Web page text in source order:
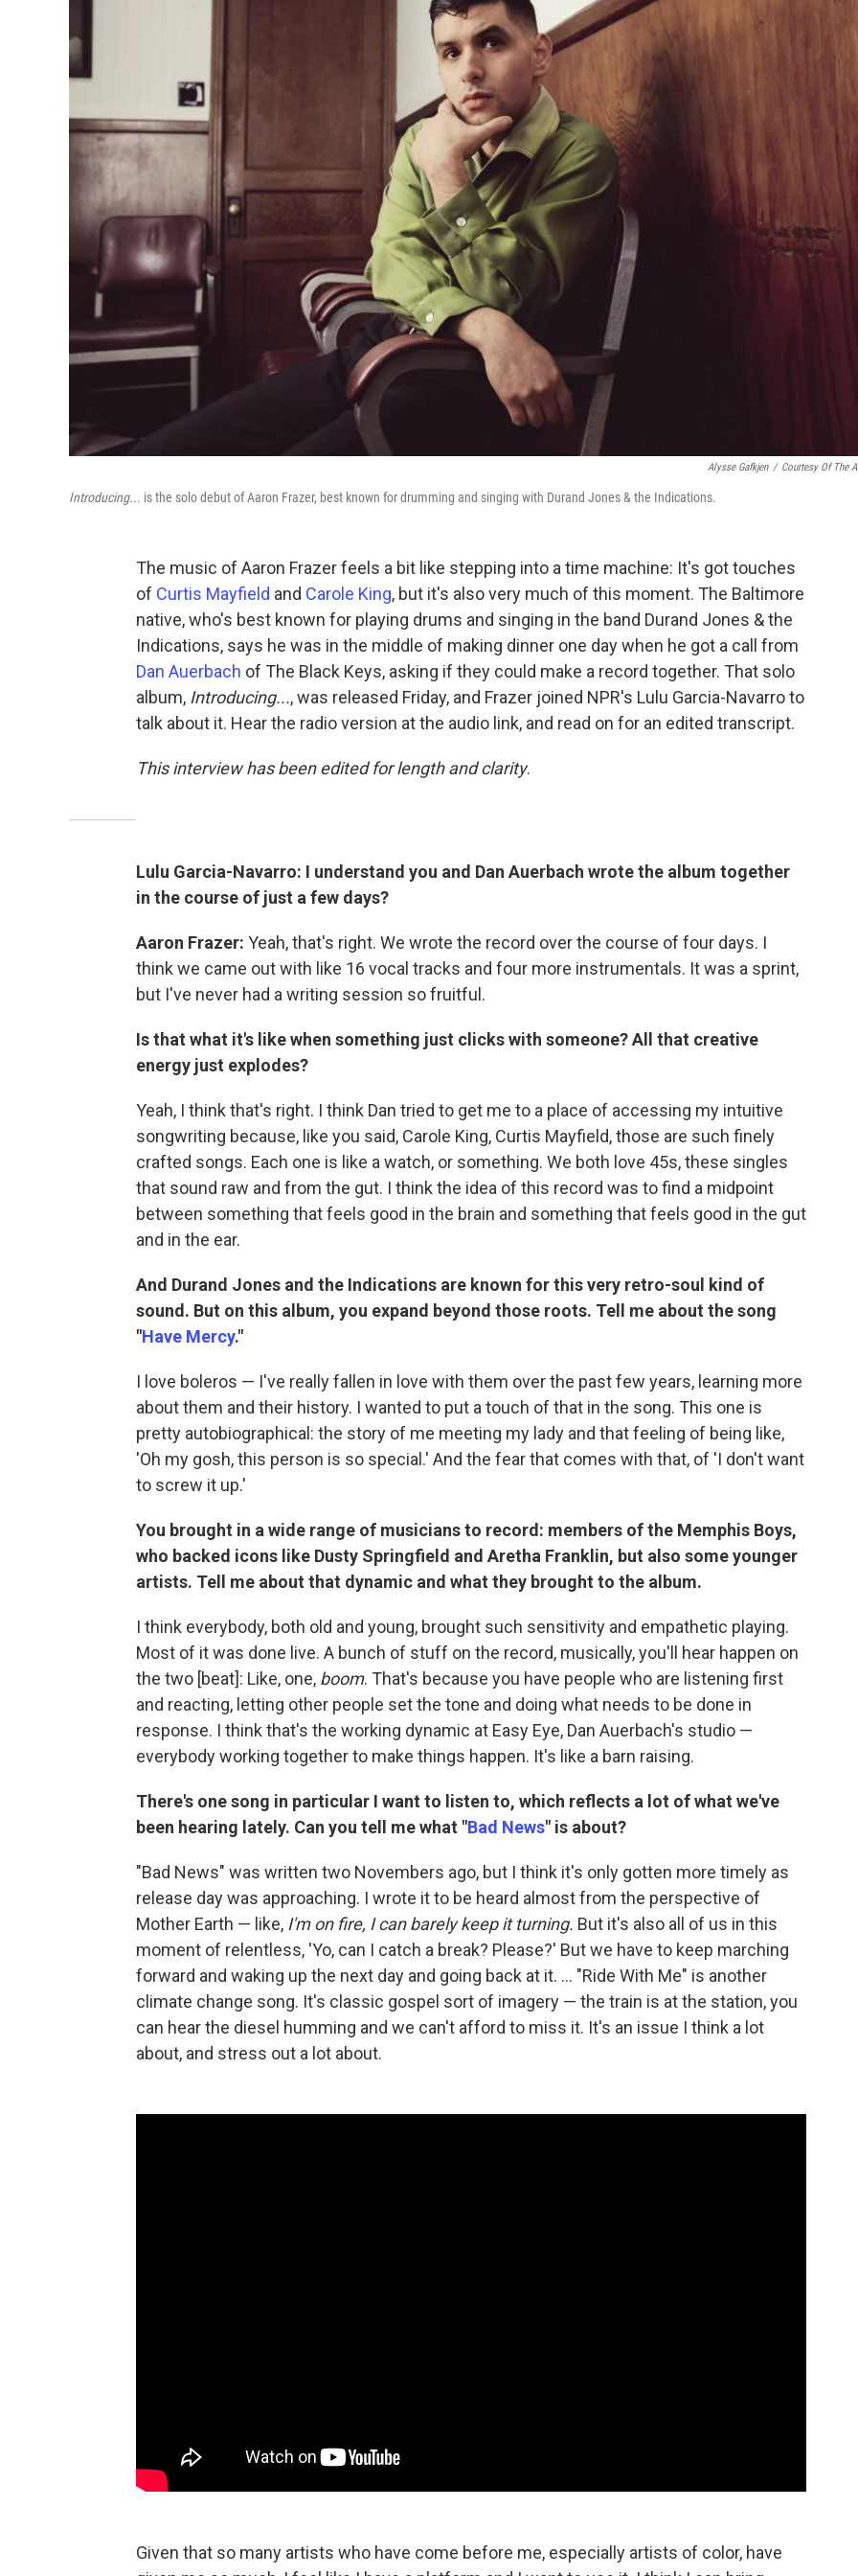
Alysse Gafkjen / Courtesy Of The
Introducing... is the solo debut of Aaron Frazer, best known for drumming and singing with Durand Jones & the Indications.
The music of Aaron Frazer feels a bit like stepping into a time machine: It's got touches
of Curtis Mayfield and Carole King, but it's also very much of this moment. The Baltimore
native, who's best known for playing drums and singing in the band Durand Jones & the
Indications, says he was in the middle of making dinner one day when he got a call from
Dan Auerbach of The Black Keys, asking if they could make a record together. That solo
album, Introducing..., was released Friday, and Frazer joined NPR's Lulu Garcia-Navarro to
talk about it. Hear the radio version at the audio link, and read on for an edited transcript.
This interview has been edited for length and clarity.
Lulu Garcia-Navarro: I understand you and Dan Auerbach wrote the album together
in the course of just a few days?
Aaron Frazer: Yeah, that's right. We wrote the record over the course of four days. I
think we came out with like 16 vocal tracks and four more instrumentals. It was a sprint,
but I've never had a writing session so fruitful.
Is that what it's like when something just clicks with someone? All that creative
energy just explodes?
Yeah, I think that's right. I think Dan tried to get me to a place of accessing my intuitive
songwriting because, like you said, Carole King, Curtis Mayfield, those are such finely
crafted songs. Each one is like a watch, or something. We both love 45s, these singles
that sound raw and from the gut. I think the idea of this record was to find a midpoint
between something that feels good in the brain and something that feels good in the gut
and in the ear.
And Durand Jones and the Indications are known for this very retro-soul kind of
sound. But on this album, you expand beyond those roots. Tell me about the song
"Have Mercy."
I love boleros — I've really fallen in love with them over the past few years, learning more
about them and their history. I wanted to put a touch of that in the song. This one is
pretty autobiographical: the story of me meeting my lady and that feeling of being like,
'Oh my gosh, this person is so special.' And the fear that comes with that, of 'I don't want
to screw it up.'
You brought in a wide range of musicians to record: members of the Memphis Boys,
who backed icons like Dusty Springfield and Aretha Franklin, but also some younger
artists. Tell me about that dynamic and what they brought to the album.
I think everybody, both old and young, brought such sensitivity and empathetic playing.
Most of it was done live. A bunch of stuff on the record, musically, you'll hear happen on
the two [beat]: Like, one, boom. That's because you have people who are listening first
and reacting, letting other people set the tone and doing what needs to be done in
response. I think that's the working dynamic at Easy Eye, Dan Auerbach's studio —
everybody working together to make things happen. It's like a barn raising.
There's one song in particular I want to listen to, which reflects a lot of what we've
been hearing lately. Can you tell me what "Bad News" is about?
"Bad News" was written two Novembers ago, but I think it's only gotten more timely as
release day was approaching. I wrote it to be heard almost from the perspective of
Mother Earth — like, I'm on fire, I can barely keep it turning. But it's also all of us in this
moment of relentless, 'Yo, can I catch a break? Please?' But we have to keep marching
forward and waking up the next day and going back at it. ... "Ride With Me" is another
climate change song. It's classic gospel sort of imagery — the train is at the station, you
can hear the diesel humming and we can't afford to miss it. It's an issue I think a lot
about, and stress out a lot about.
Given that so many artists who have come before me, especially artists of color, have